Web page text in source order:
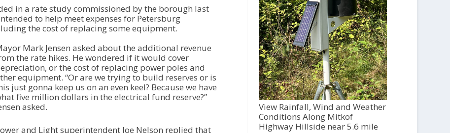
U
o
w
n
A
r
r
in a rate study commissioned by the borough last
to help meet expenses for Petersburg
the cost of replacing some equipment.
Mark Jensen asked about the additional revenue
the rate hikes. He wondered if it would cover
or the cost of replacing power poles and
equipment. “Or are we trying to build reserves or is
just gonna keep us on an even keel? Because we have
five million dollars in the electrical fund reserve?”
asked.
and Light superintendent Joe Nelson replied that
View Rainfall, Wind and Weather
Conditions Along Mitkof
Highway Hillside near 5.6 mile